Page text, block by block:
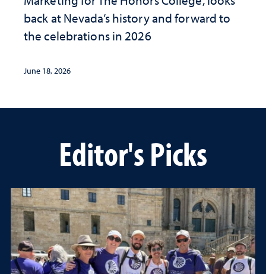
back at Nevada’s history and forward to
the celebrations in 2026
June 18, 2026
Editor's Picks